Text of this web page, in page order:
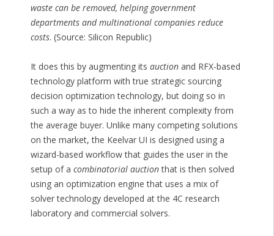
waste can be removed, helping government
departments and multinational companies reduce
costs. (Source: Silicon Republic)
It does this by augmenting its auctionand RFX-based
technology platform with true strategic sourcing
decision optimization technology, but doing so in
such a way as to hide the inherent complexity from
the average buyer. Unlike many competing solutions
on the market, the Keelvar UI is designed using a
wizard-based workflow that guides the user in the
setup of a combinatorial auctionthat is then solved
using an optimization engine that uses a mix of
solver technology developed at the 4C research
laboratory and commercial solvers.